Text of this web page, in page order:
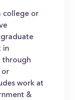
college or
in
through
or
work at
&